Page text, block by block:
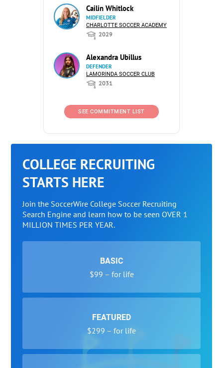
Cailin Whitlock
MIDFIELDER
CHARLOTTE SOCCER ACADEMY
2029
Alexandra Ubillus
DEFENDER
LAMORINDA SOCCER CLUB
2031
SEE COMMITMENT LIST
COLLEGE RECRUITING
STARTS HERE
Join the SoccerWire College Soccer Recruiting
Search Engine and learn how to be seen OVER 1
MILLION TIMES PER YEAR.
BASIC
$99 – for life
FEATURED
$299 – for life